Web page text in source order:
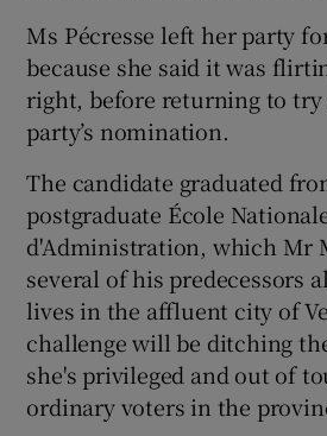
Ms Pécresse left her party
because she said it was
right, before returning to try
party’s nomination.
The candidate graduated
postgraduate École
d'Administration, which Mr
several of his predecessors
lives in the affluent city of
challenge will be ditching
she's privileged and out of
ordinary voters in the